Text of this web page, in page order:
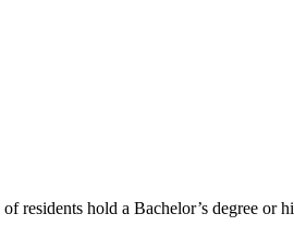
residents hold a Bachelor’s degree or